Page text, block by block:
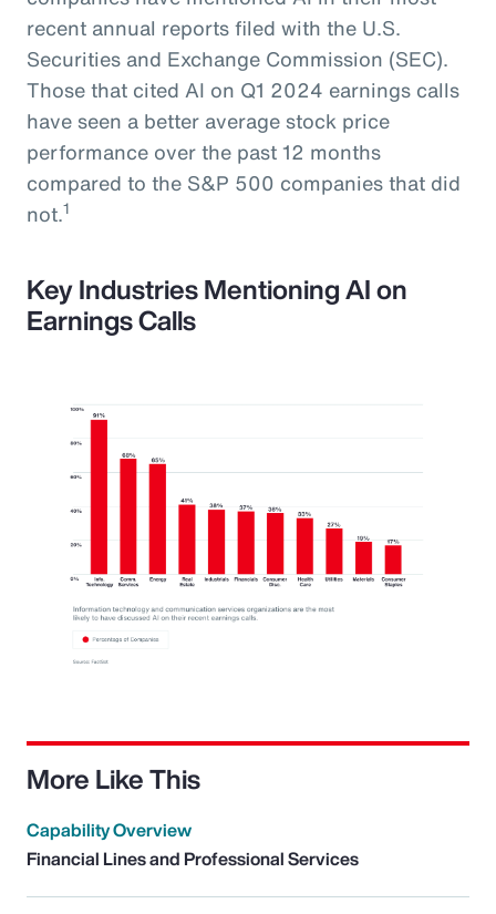
recent annual reports filed with the U.S.
Securities and Exchange Commission (SEC).
Those that cited AI on Q1 2024 earnings calls
have seen a better average stock price
performance over the past 12 months
compared to the S&P 500 companies that did
not.1
Key Industries Mentioning AI on
Earnings Calls
More Like This
Capability Overview
Financial Lines and Professional Services